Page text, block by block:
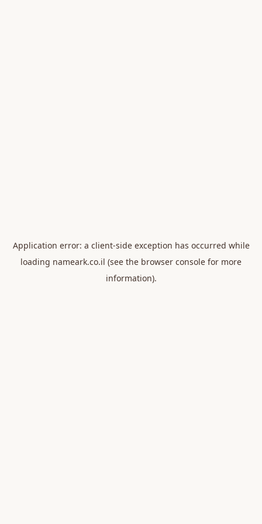
Application error: a client-side exception has occurred while
loading nameark.co.il (see the browser console for more
information).